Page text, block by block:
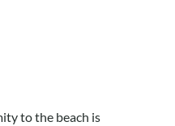
to the beach is